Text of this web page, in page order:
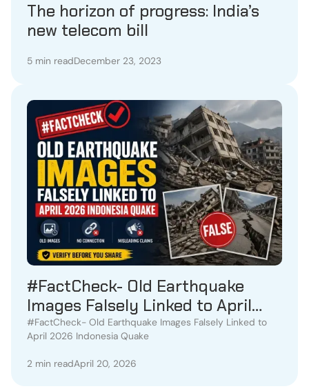
The horizon of progress: India’s
new telecom bill
5 min readDecember 23, 2023
#FactCheck- Old Earthquake
Images Falsely Linked to April
2026 Indonesia Quake
#FactCheck- Old Earthquake Images Falsely Linked to
April 2026 Indonesia Quake
2 min readApril 20, 2026